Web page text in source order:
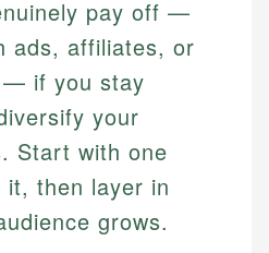
pay off —
ads, affiliates, or
— if you stay
your
Start with one
it, then layer in
grows.